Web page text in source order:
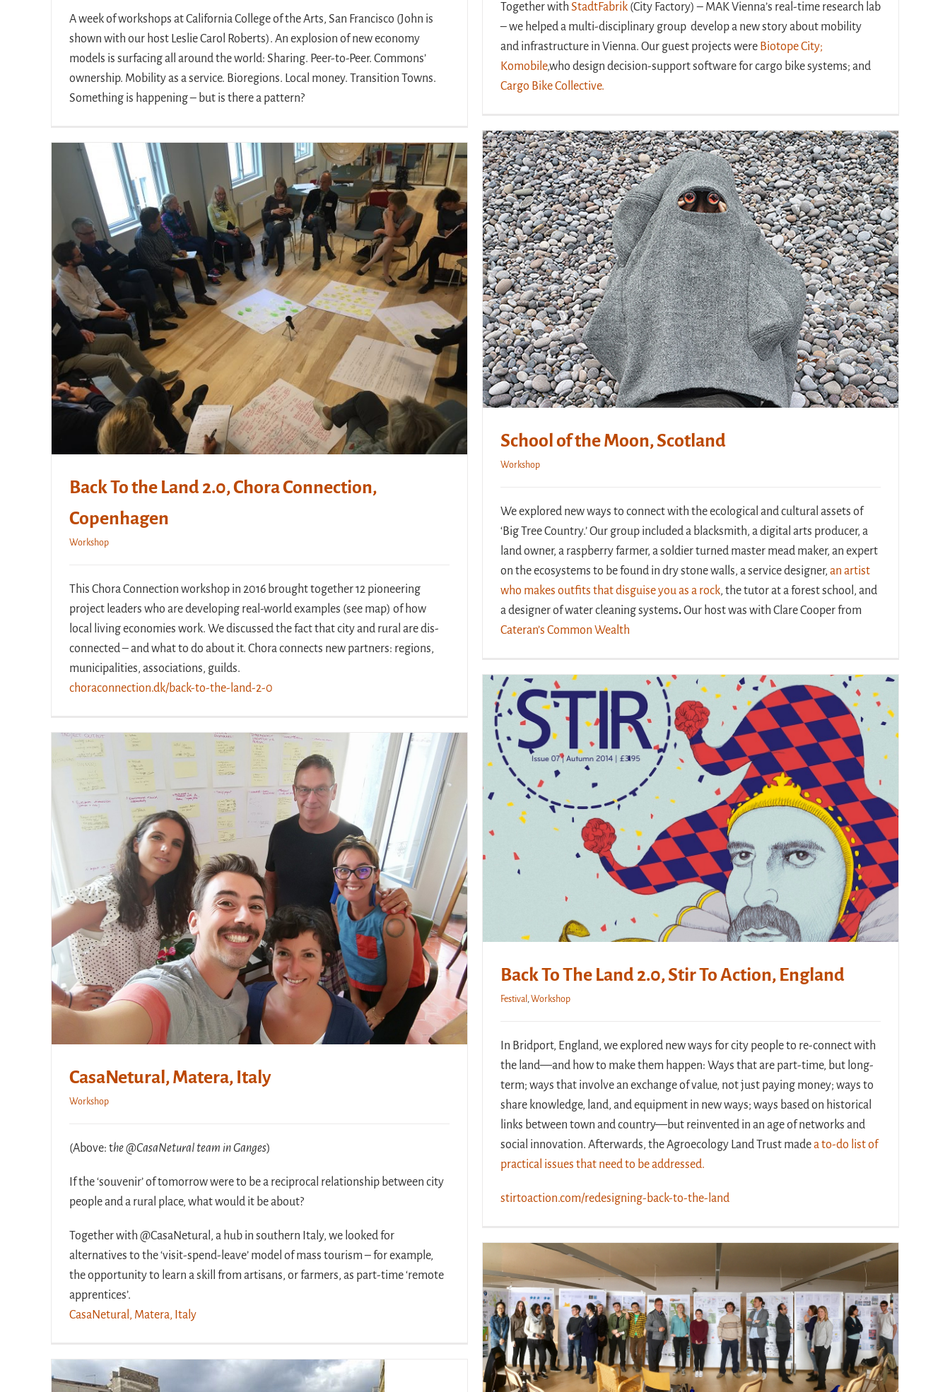
A week of workshops at California College of the Arts, San Francisco (John is
shown with our host Leslie Carol Roberts). An explosion of new economy
models is surfacing all around the world: Sharing. Peer-to-Peer. Commons’
ownership. Mobility as a service. Bioregions. Local money. Transition Towns.
Something is happening – but is there a pattern?
Together with StadtFabrik (City Factory) – MAK Vienna’s real-time research lab
– we helped a multi-disciplinary group develop a new story about mobility
and infrastructure in Vienna. Our guest projects were Biotope City;
Komobile,who design decision-support software for cargo bike systems; and
Cargo Bike Collective.
School of the Moon, Scotland
Workshop
We explored new ways to connect with the ecological and cultural assets of
‘Big Tree Country.’ Our group included a blacksmith, a digital arts producer, a
land owner, a raspberry farmer, a soldier turned master mead maker, an expert
on the ecosystems to be found in dry stone walls, a service designer, an artist
who makes outfits that disguise you as a rock, the tutor at a forest school, and
a designer of water cleaning systems.Our host was with Clare Cooper from
Cateran’s Common Wealth
Back To the Land 2.0, Chora Connection,
Copenhagen
Workshop
This Chora Connection workshop in 2016 brought together 12 pioneering
project leaders who are developing real-world examples (see map) of how
local living economies work. We discussed the fact that city and rural are dis-
connected – and what to do about it. Chora connects new partners: regions,
municipalities, associations, guilds.
choraconnection.dk/back-to-the-land-2-0
Back To The Land 2.0, Stir To Action, England
Festival Workshop
In Bridport, England, we explored new ways for city people to re-connect with
the land—and how to make them happen: Ways that are part-time, but long-
term; ways that involve an exchange of value, not just paying money; ways to
share knowledge, land, and equipment in new ways; ways based on historical
links between town and country—but reinvented in an age of networks and
social innovation. Afterwards, the Agroecology Land Trust madea to-do list of
practical issues that need to be addressed.
stirtoaction.com/redesigning-back-to-the-land
CasaNetural, Matera, Italy
Workshop
(Above: the @CasaNetural team in Ganges)
If the ‘souvenir’ of tomorrow were to be a reciprocal relationship between city
people and a rural place, what would it be about?
Together with @CasaNetural, a hub in southern Italy, we looked for
alternatives to the ‘visit-spend-leave’ model of mass tourism – for example,
the opportunity to learn a skill from artisans, or farmers, as part-time ‘remote
apprentices’.
CasaNetural, Matera, Italy